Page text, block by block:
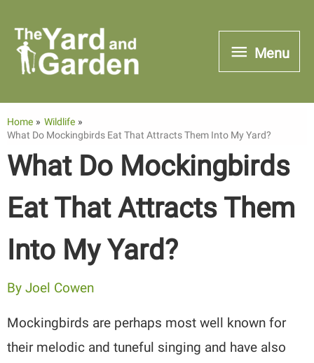
content
Menu
Menu
Home
Wildlife
What Do Mockingbirds Eat That Attracts Them Into My Yard?
What Do Mockingbirds
Eat That Attracts Them
Into My Yard?
ByJoel Cowen
Mockingbirds are perhaps most well known for
their melodic and tuneful singing and have also